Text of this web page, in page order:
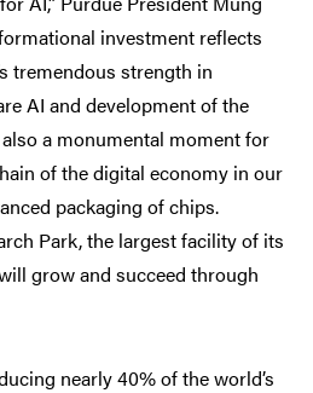
investment reflects
tremendous strength in
AI and development of the
a monumental moment for
of the digital economy in our
packaging of chips.
Park, the largest facility of its
grow and succeed through
nearly 40% of the world’s